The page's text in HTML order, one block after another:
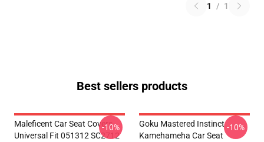
1 / 1
Best sellers products
Maleficent Car Seat Covers
Universal Fit 051312 SC2712
-10%
Goku Mastered Instinct
Kamehameha Car Seat
-10%